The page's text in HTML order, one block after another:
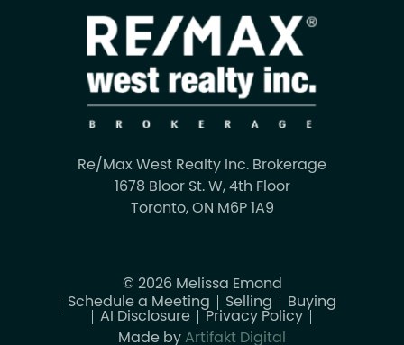
Re/Max West Realty Inc. Brokerage
1678 Bloor St. W, 4th Floor
Toronto, ON M6P 1A9
© 2026 Melissa Emond
Schedule a Meeting Selling Buying
AI Disclosure
Privacy Policy
Made byArtifakt Digital